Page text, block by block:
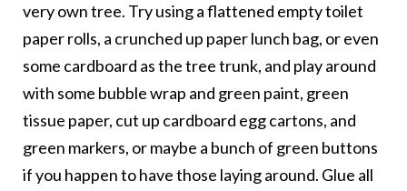
very own tree. Try using a flattened empty toilet
paper rolls, a crunched up paper lunch bag, or even
some cardboard as the tree trunk, and play around
with some bubble wrap and green paint, green
tissue paper, cut up cardboard egg cartons, and
green markers, or maybe a bunch of green buttons
if you happen to have those laying around. Glue all